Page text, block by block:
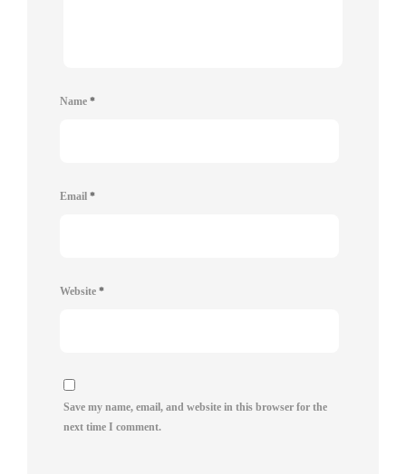
Name *
Email *
Website *
Save my name, email, and website in this browser for the
next time I comment.